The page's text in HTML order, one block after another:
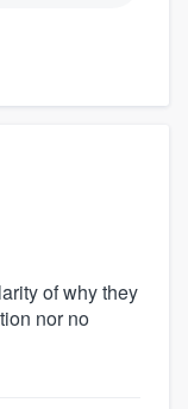
of why they
nor no